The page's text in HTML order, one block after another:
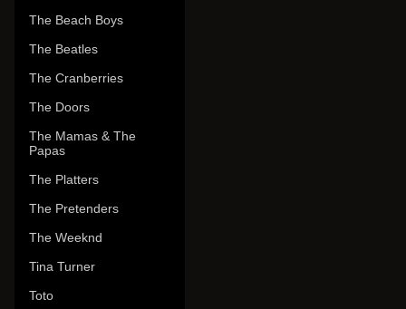
The Beach Boys
The Beatles
The Cranberries
The Doors
The Mamas & The
Papas
The Platters
The Pretenders
The Weeknd
Tina Turner
Toto